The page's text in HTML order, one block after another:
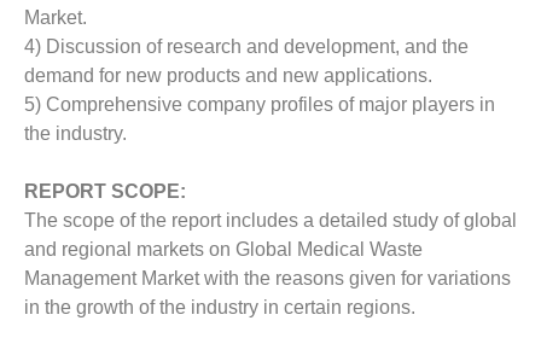
Market.
4) Discussion of research and development, and the
demand for new products and new applications.
5) Comprehensive company profiles of major players in
the industry.
REPORT SCOPE:
The scope of the report includes a detailed study of global
and regional markets on Global Medical Waste
Management Market with the reasons given for variations
in the growth of the industry in certain regions.